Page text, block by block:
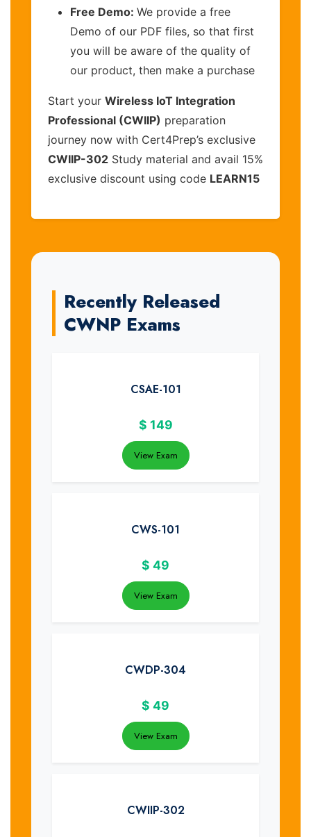
Free Demo: We provide a free
Demo of our PDF files, so that first
you will be aware of the quality of
our product, then make a purchase
Start your Wireless IoT Integration
Professional (CWIIP) preparation
journey now with Cert4Prep’s exclusive
CWIIP-302 Study material and avail 15%
exclusive discount using code LEARN15
Recently Released
CWNP Exams
CSAE-101
$ 149
View Exam
CWS-101
$ 49
View Exam
CWDP-304
$ 49
View Exam
CWIIP-302